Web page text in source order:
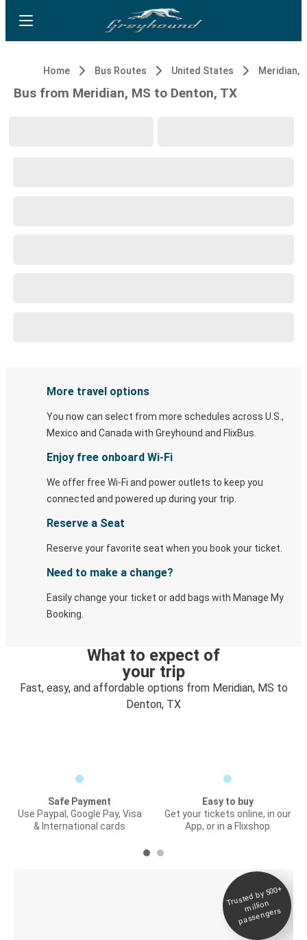
Home Bus Routes United States Meridian,
Bus from Meridian, MS to Denton, TX
More travel options
You now can select from more schedules across U.S.,
Mexico and Canada with Greyhound and FlixBus.
Enjoy free onboard Wi-Fi
We offer free Wi-Fi and power outlets to keep you
connected and powered up during your trip.
Reserve a Seat
Reserve your favorite seat when you book your ticket.
Need to make a change?
Easily change your ticket or add bags with Manage My
Booking.
What to expect of
your trip
Fast, easy, and affordable options from Meridian, MS to
Denton, TX
Safe Payment
Use Paypal, Google Pay, Visa
& International cards
Easy to buy
Get your tickets online, in our
App, or in a Flixshop
Trusted by 500+
million
passengers